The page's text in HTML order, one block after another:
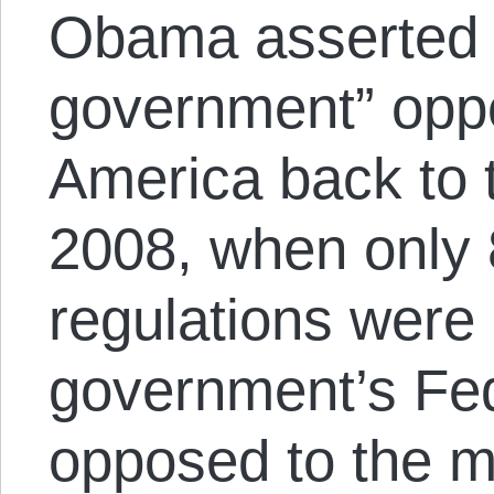
Obama
government”
America back to
2008, when
regulations
government’s
opposed to the